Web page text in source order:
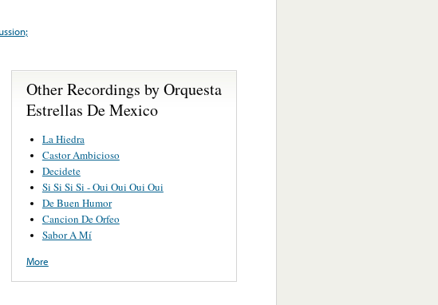
Other Recordings by Orquesta
Estrellas De Mexico
La Hiedra
Castor Ambicioso
Decidete
Si Si Si Si - Oui Oui Oui Oui
De Buen Humor
Cancion De Orfeo
Sabor A Mí
More